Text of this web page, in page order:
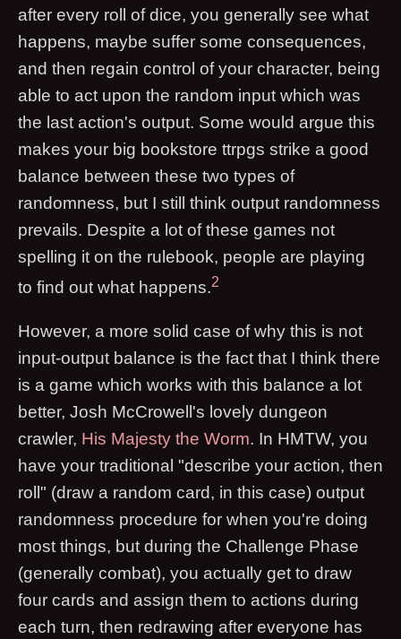
after every roll of dice, you generally see what
happens, maybe suffer some consequences,
and then regain control of your character, being
able to act upon the random input which was
the last action's output. Some would argue this
makes your big bookstore ttrpgs strike a good
balance between these two types of
randomness, but I still think output randomness
prevails. Despite a lot of these games not
spelling it on the rulebook, people are playing
to find out what happens.2
However, a more solid case of why this is not
input-output balance is the fact that I think there
is a game which works with this balance a lot
better, Josh McCrowell's lovely dungeon
crawler, His Majesty the Worm. In HMTW, you
have your traditional "describe your action, then
roll" (draw a random card, in this case) output
randomness procedure for when you're doing
most things, but during the Challenge Phase
(generally combat), you actually get to draw
four cards and assign them to actions during
each turn, then redrawing after everyone has